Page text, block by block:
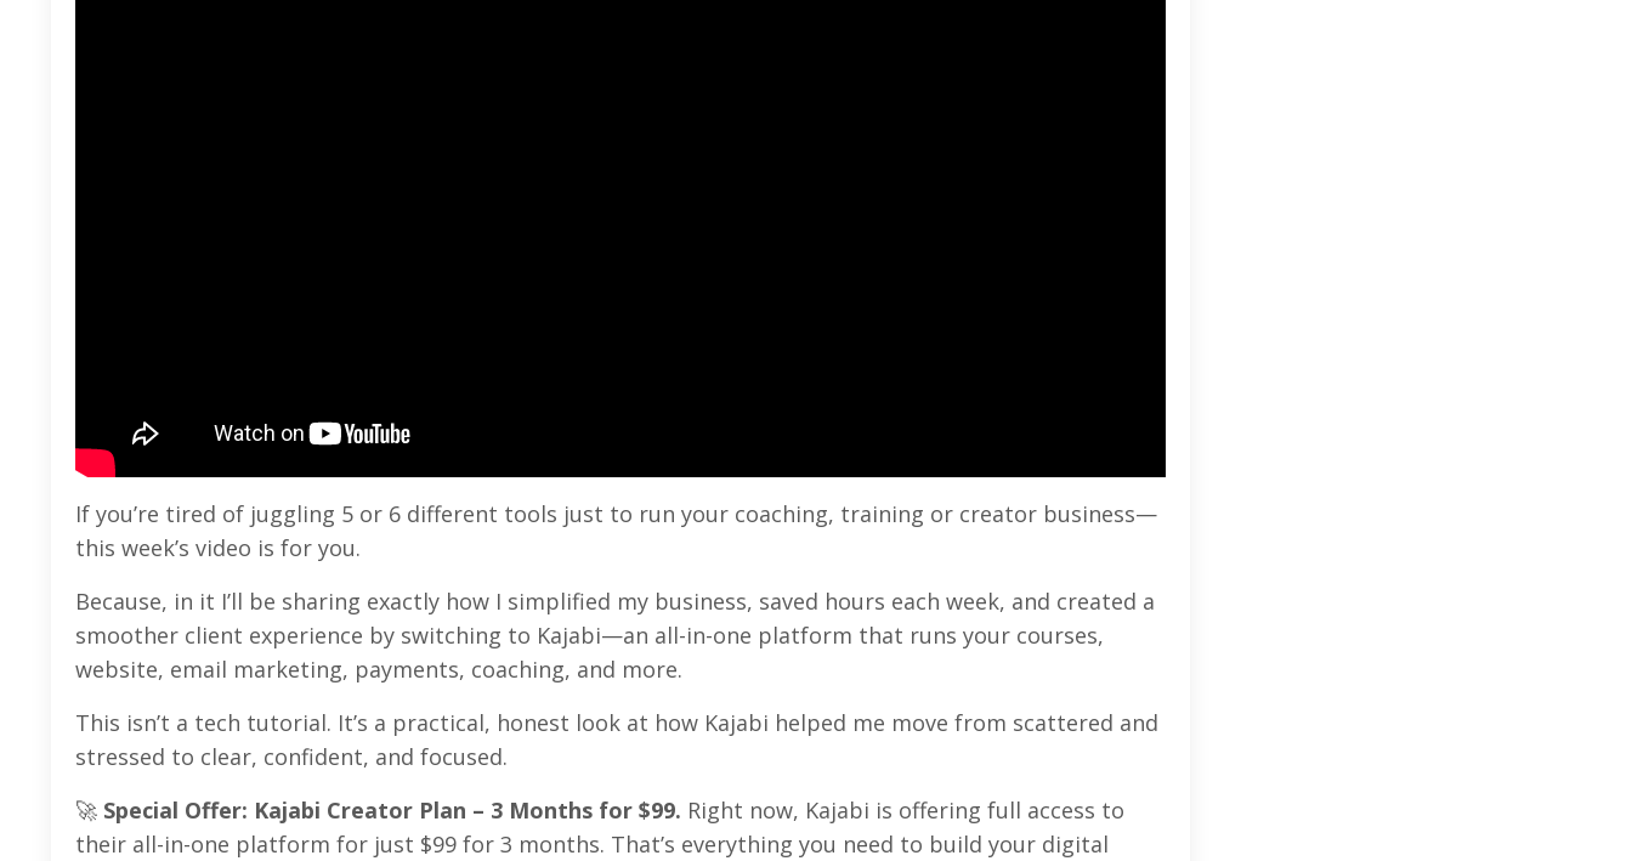
If you’re tired of juggling 5 or 6 different tools just to run your coaching, training or creator business—
this week’s video is for you.
Because, in it I’ll be sharing exactly how I simplified my business, saved hours each week, and created a
smoother client experience by switching to Kajabi—an all-in-one platform that runs your courses,
website, email marketing, payments, coaching, and more.
This isn’t a tech tutorial. It’s a practical, honest look at how Kajabi helped me move from scattered and
stressed to clear, confident, and focused.
🚀 Special Offer: Kajabi Creator Plan – 3 Months for $99. Right now, Kajabi is offering full access to
their all-in-one platform for just $99 for 3 months. That’s everything you need to build your digital